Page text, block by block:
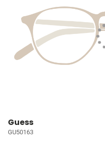
Guess
GU50163